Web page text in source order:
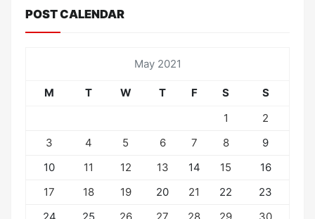
POST CALENDAR
May 2021
M T W T F S
S
1
2
3
4 5 6 7 8
9
10
11 12 13 14 15
16
17
18 19 20 21 22
23